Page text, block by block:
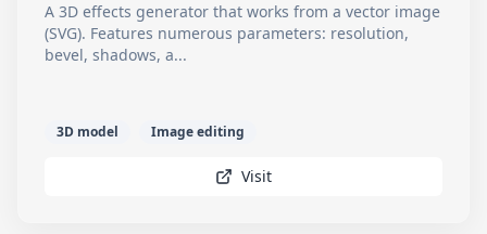
A 3D effects generator that works from a vector image
(SVG). Features numerous parameters: resolution,
bevel, shadows, a...
3D model Image editing
Visit